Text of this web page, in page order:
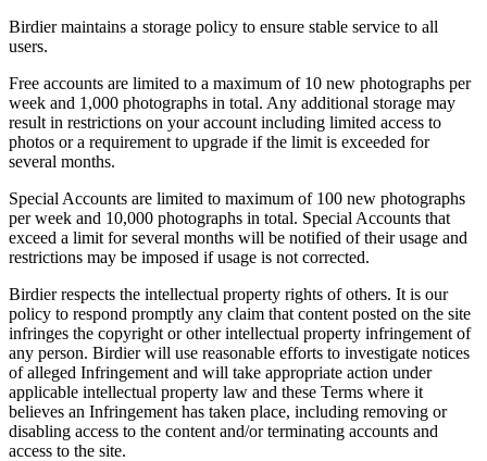
Birdier maintains a storage policy to ensure stable service to all
users.
Free accounts are limited to a maximum of 10 new photographs per
week and 1,000 photographs in total. Any additional storage may
result in restrictions on your account including limited access to
photos or a requirement to upgrade if the limit is exceeded for
several months.
Special Accounts are limited to maximum of 100 new photographs
per week and 10,000 photographs in total. Special Accounts that
exceed a limit for several months will be notified of their usage and
restrictions may be imposed if usage is not corrected.
Birdier respects the intellectual property rights of others. It is our
policy to respond promptly any claim that content posted on the site
infringes the copyright or other intellectual property infringement of
any person. Birdier will use reasonable efforts to investigate notices
of alleged Infringement and will take appropriate action under
applicable intellectual property law and these Terms where it
believes an Infringement has taken place, including removing or
disabling access to the content and/or terminating accounts and
access to the site.